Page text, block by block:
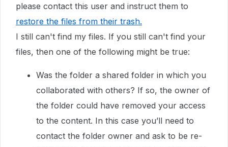
please contact this user and instruct them to
restore the files from their trash.
I still can't find my files. If you still can't find your
files, then one of the following might be true:
Was the folder a shared folder in which you
collaborated with others? If so, the owner of
the folder could have removed your access
to the content. In this case you’ll need to
contact the folder owner and ask to be re-